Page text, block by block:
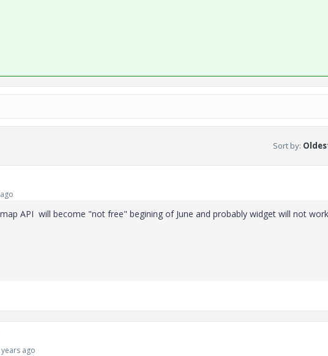
Sort by:
API will become "not free" begining of June and probably widget will not
ago